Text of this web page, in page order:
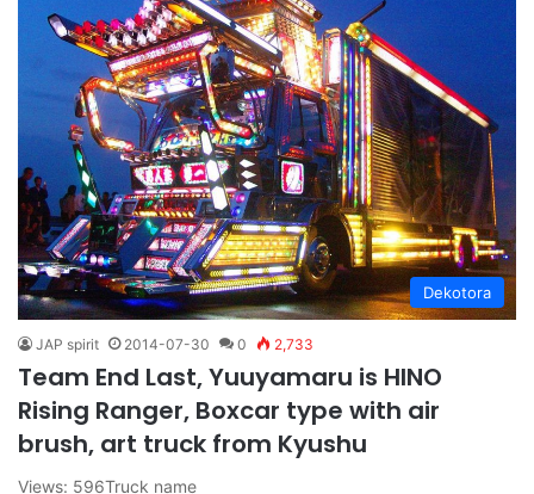
Dekotora
JAP spirit 2014-07-30 0 2,733
Team End Last, Yuuyamaru is HINO
Rising Ranger, Boxcar type with air
brush, art truck from Kyushu
Views: 596Truck name